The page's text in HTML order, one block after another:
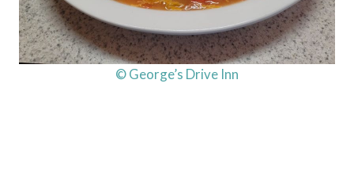
© George’s Drive Inn